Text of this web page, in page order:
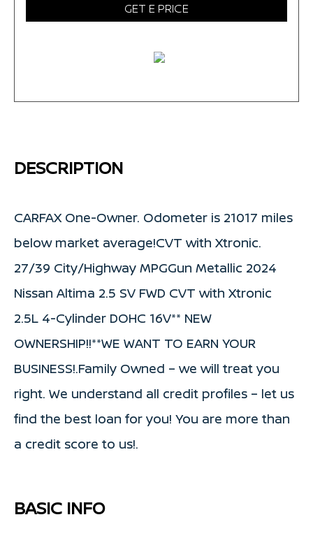
GET E PRICE
DESCRIPTION
CARFAX One-Owner. Odometer is 21017 miles
below market average!CVT with Xtronic.
27/39 City/Highway MPGGun Metallic 2024
Nissan Altima 2.5 SV FWD CVT with Xtronic
2.5L 4-Cylinder DOHC 16V** NEW
OWNERSHIP!!**WE WANT TO EARN YOUR
BUSINESS!.Family Owned – we will treat you
right. We understand all credit profiles – let us
find the best loan for you! You are more than
a credit score to us!.
BASIC INFO